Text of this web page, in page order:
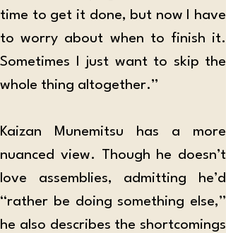
time to get it done, but now I have
to worry about when to finish it.
Sometimes I just want to skip the
whole thing altogether.”
Kaizan Munemitsu has a more
nuanced view. Though he doesn’t
love assemblies, admitting he’d
“rather be doing something else,”
he also describes the shortcomings